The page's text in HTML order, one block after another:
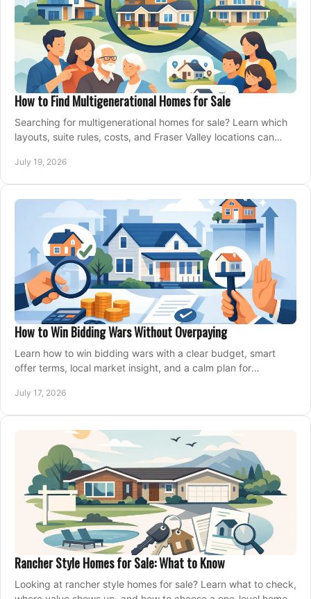
How to Find Multigenerational Homes for Sale
Searching for multigenerational homes for sale? Learn which
layouts, suite rules, costs, and Fraser Valley locations can
July 19, 2026
How to Win Bidding Wars Without Overpaying
Learn how to win bidding wars with a clear budget, smart
offer terms, local market insight, and a calm plan for
July 17, 2026
Rancher Style Homes for Sale: What to Know
Looking at rancher style homes for sale? Learn what to check,